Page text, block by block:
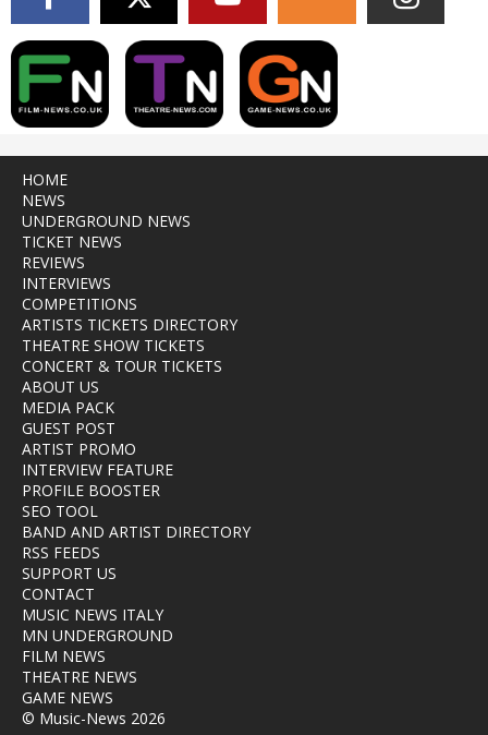
HOME
NEWS
UNDERGROUND NEWS
TICKET NEWS
REVIEWS
INTERVIEWS
COMPETITIONS
ARTISTS TICKETS DIRECTORY
THEATRE SHOW TICKETS
CONCERT & TOUR TICKETS
ABOUT US
MEDIA PACK
GUEST POST
ARTIST PROMO
INTERVIEW FEATURE
PROFILE BOOSTER
SEO TOOL
BAND AND ARTIST DIRECTORY
RSS FEEDS
SUPPORT US
CONTACT
MUSIC NEWS ITALY
MN UNDERGROUND
FILM NEWS
THEATRE NEWS
GAME NEWS
© Music-News 2026